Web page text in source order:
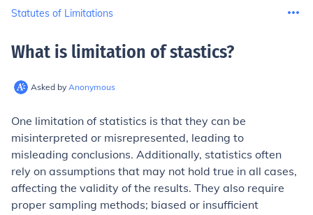
Statutes of Limitations
What is limitation of stastics?
Asked by Anonymous
One limitation of statistics is that they can be
misinterpreted or misrepresented, leading to
misleading conclusions. Additionally, statistics often
rely on assumptions that may not hold true in all cases,
affecting the validity of the results. They also require
proper sampling methods; biased or insufficient